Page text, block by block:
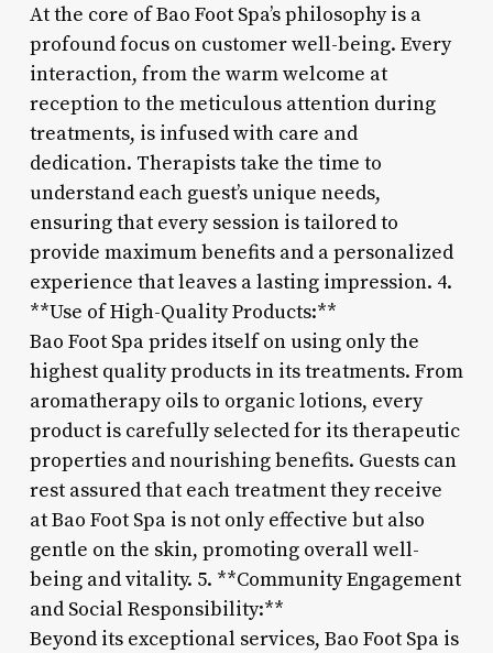
At the core of Bao Foot Spa’s philosophy is a
profound focus on customer well-being. Every
interaction, from the warm welcome at
reception to the meticulous attention during
treatments, is infused with care and
dedication. Therapists take the time to
understand each guest’s unique needs,
ensuring that every session is tailored to
provide maximum benefits and a personalized
experience that leaves a lasting impression. 4.
**Use of High-Quality Products:**
Bao Foot Spa prides itself on using only the
highest quality products in its treatments. From
aromatherapy oils to organic lotions, every
product is carefully selected for its therapeutic
properties and nourishing benefits. Guests can
rest assured that each treatment they receive
at Bao Foot Spa is not only effective but also
gentle on the skin, promoting overall well-
being and vitality. 5. **Community Engagement
and Social Responsibility:**
Beyond its exceptional services, Bao Foot Spa is